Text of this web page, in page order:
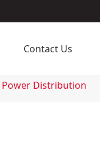
Contact Us
Power Distribution